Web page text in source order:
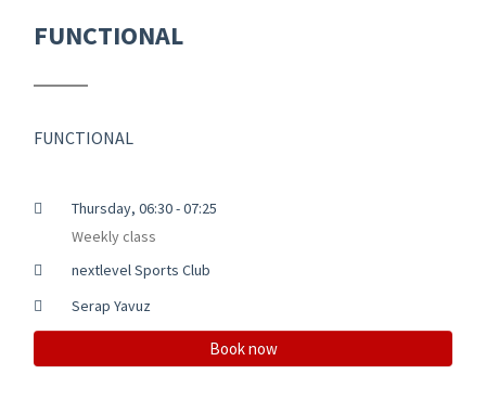
FUNCTIONAL
FUNCTIONAL
Thursday, 06:30 - 07:25
Weekly class
nextlevel Sports Club
Serap Yavuz
Book now